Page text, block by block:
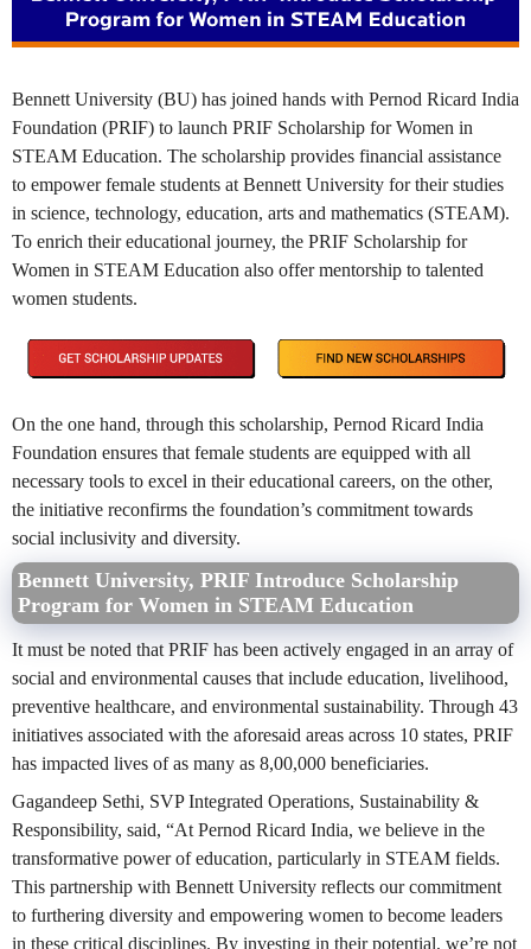
Bennett University (BU) has joined hands with Pernod Ricard India
Foundation (PRIF) to launch PRIF Scholarship for Women in
STEAM Education. The scholarship provides financial assistance
to empower female students at Bennett University for their studies
in science, technology, education, arts and mathematics (STEAM).
To enrich their educational journey, the PRIF Scholarship for
Women in STEAM Education also offer mentorship to talented
women students.
On the one hand, through this scholarship, Pernod Ricard India
Foundation ensures that female students are equipped with all
necessary tools to excel in their educational careers, on the other,
the initiative reconfirms the foundation’s commitment towards
social inclusivity and diversity.
Bennett University, PRIF Introduce Scholarship
Program for Women in STEAM Education
It must be noted that PRIF has been actively engaged in an array of
social and environmental causes that include education, livelihood,
preventive healthcare, and environmental sustainability. Through 43
initiatives associated with the aforesaid areas across 10 states, PRIF
has impacted lives of as many as 8,00,000 beneficiaries.
Gagandeep Sethi, SVP Integrated Operations, Sustainability &
Responsibility, said, “At Pernod Ricard India, we believe in the
transformative power of education, particularly in STEAM fields.
This partnership with Bennett University reflects our commitment
to furthering diversity and empowering women to become leaders
in these critical disciplines. By investing in their potential, we’re not